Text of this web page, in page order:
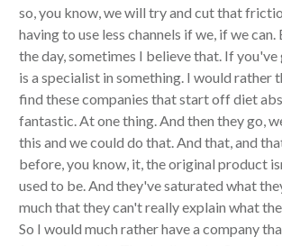
so, you know, we will try and cut that
having to use less channels if we, if we
the day, sometimes I believe that. If
is a specialist in something. I would rather
find these companies that start off diet
fantastic. At one thing. And then they go,
this and we could do that. And that, and
before, you know, it, the original product
used to be. And they've saturated what
much that they can't really explain what
So I would much rather have a company